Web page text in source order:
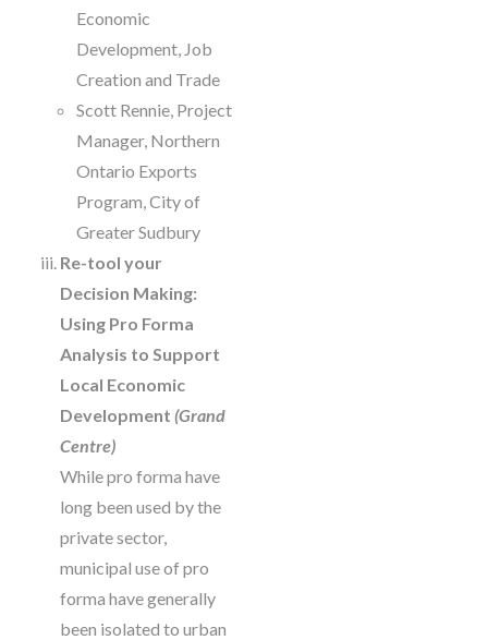
Economic
Development, Job
Creation and Trade
Scott Rennie, Project
Manager, Northern
Ontario Exports
Program, City of
Greater Sudbury
Re-tool your
Decision Making:
Using Pro Forma
Analysis to Support
Local Economic
Development (Grand
Centre)
While pro forma have
long been used by the
private sector,
municipal use of pro
forma have generally
been isolated to urban